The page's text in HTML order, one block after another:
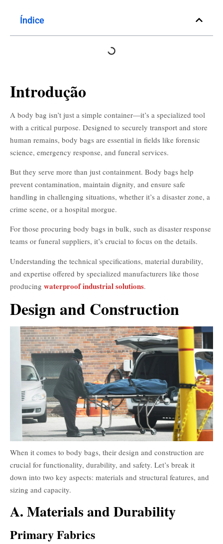
Índice
Introdução
A body bag isn’t just a simple container—it’s a specialized tool
with a critical purpose. Designed to securely transport and store
human remains, body bags are essential in fields like forensic
science, emergency response, and funeral services.
But they serve more than just containment. Body bags help
prevent contamination, maintain dignity, and ensure safe
handling in challenging situations, whether it’s a disaster zone, a
crime scene, or a hospital morgue.
For those procuring body bags in bulk, such as disaster response
teams or funeral suppliers, it’s crucial to focus on the details.
Understanding the technical specifications, material durability,
and expertise offered by specialized manufacturers like those
producing waterproof industrial solutions.
Design and Construction
When it comes to body bags, their design and construction are
crucial for functionality, durability, and safety. Let’s break it
down into two key aspects: materials and structural features, and
sizing and capacity.
A. Materials and Durability
Primary Fabrics